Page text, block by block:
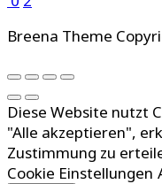
Breena Theme
Diese Website nutzt
"Alle akzeptieren",
Zustimmung zu
Cookie Einstellungen